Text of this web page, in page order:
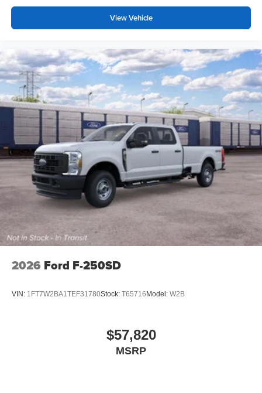
View Vehicle
2026 Ford F-250SD
VIN: 1FT7W2BA1TEF31780Stock: T65716 Model: W2B
$57,820
MSRP